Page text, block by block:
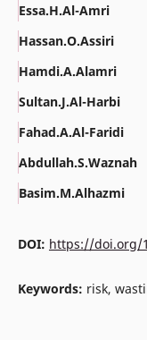
Essa.H.Al-Amri
Hassan.O.Assiri
Hamdi.A.Alamri
Sultan.J.Al-Harbi
Fahad.A.Al-Faridi
Abdullah.S.Waznah
Basim.M.Alhazmi
DOI: https://doi.org/
Keywords: risk,